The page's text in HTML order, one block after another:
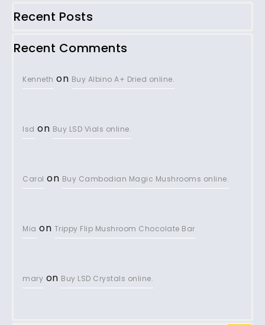
Recent Posts
Recent Comments
Kenneth on Buy Albino A+ Dried online.
lsd on Buy LSD Vials online.
Carol on Buy Cambodian Magic Mushrooms online.
Mia on Trippy Flip Mushroom Chocolate Bar
mary on Buy LSD Crystals online.